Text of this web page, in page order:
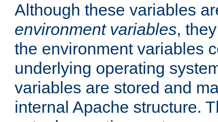
Although these variables
environment variables,
the environment variables
underlying operating
variables are stored and
internal Apache structure.